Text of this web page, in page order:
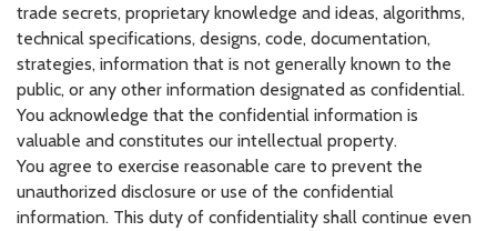
trade secrets, proprietary knowledge and ideas, algorithms,
technical specifications, designs, code, documentation,
strategies, information that is not generally known to the
public, or any other information designated as confidential.
You acknowledge that the confidential information is
valuable and constitutes our intellectual property.
You agree to exercise reasonable care to prevent the
unauthorized disclosure or use of the confidential
information. This duty of confidentiality shall continue even